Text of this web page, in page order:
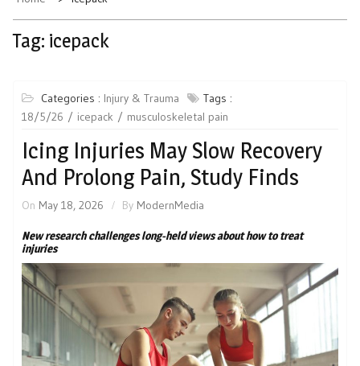
Tag: icepack
Categories : Injury & Trauma
Tags :
18/5/26
icepack musculoskeletal pain
Icing Injuries May Slow Recovery
And Prolong Pain, Study Finds
On May 18, 2026 By ModernMedia
New research challenges long-held views about how to treat
injuries